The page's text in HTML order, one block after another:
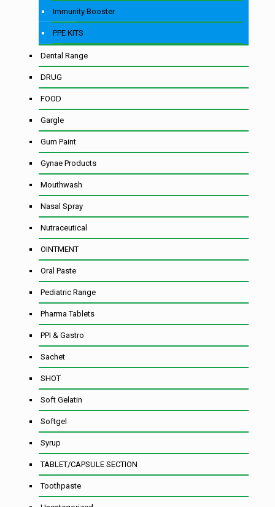
Immunity Booster
PPE KITS
Dental Range
DRUG
FOOD
Gargle
Gum Paint
Gynae Products
Mouthwash
Nasal Spray
Nutraceutical
OINTMENT
Oral Paste
Pediatric Range
Pharma Tablets
PPI & Gastro
Sachet
SHOT
Soft Gelatin
Softgel
Syrup
TABLET/CAPSULE SECTION
Toothpaste